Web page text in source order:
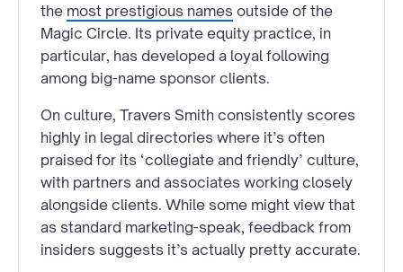
the most prestigious names outside of the
Magic Circle. Its private equity practice, in
particular, has developed a loyal following
among big-name sponsor clients.
On culture, Travers Smith consistently scores
highly in legal directories where it’s often
praised for its ‘collegiate and friendly’ culture,
with partners and associates working closely
alongside clients. While some might view that
as standard marketing-speak, feedback from
insiders suggests it’s actually pretty accurate.